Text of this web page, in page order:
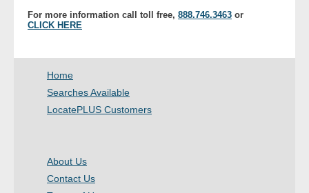
- Collections
- Financial Institutions
- Bail Bondsman
- Law Enforcement
For more information call toll free, 888.746.3463 or
CLICK HERE
Home
Searches Available
LocatePLUS Customers
About Us
Contact Us